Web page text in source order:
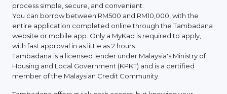
process simple, secure, and convenient.
You can borrow between RM500 and RM10,000, with the
entire application completed online through the Tambadana
website or mobile app. Only a MyKad is required to apply,
with fast approval in as little as 2 hours.
Tambadana is a licensed lender under Malaysia's Ministry of
Housing and Local Government (KPKT) and is a certified
member of the Malaysian Credit Community.